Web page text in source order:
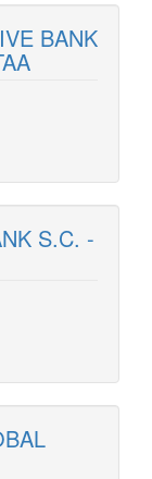
BANK
S.C. -